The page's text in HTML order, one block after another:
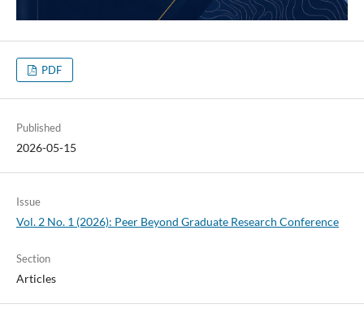
PDF
Published
2026-05-15
Issue
Vol. 2 No. 1 (2026): Peer Beyond Graduate Research Conference
Section
Articles